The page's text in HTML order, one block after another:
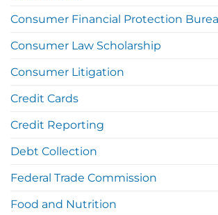
Consumer Financial Protection
Consumer Law Scholarship
Consumer Litigation
Credit Cards
Credit Reporting
Debt Collection
Federal Trade Commission
Food and Nutrition